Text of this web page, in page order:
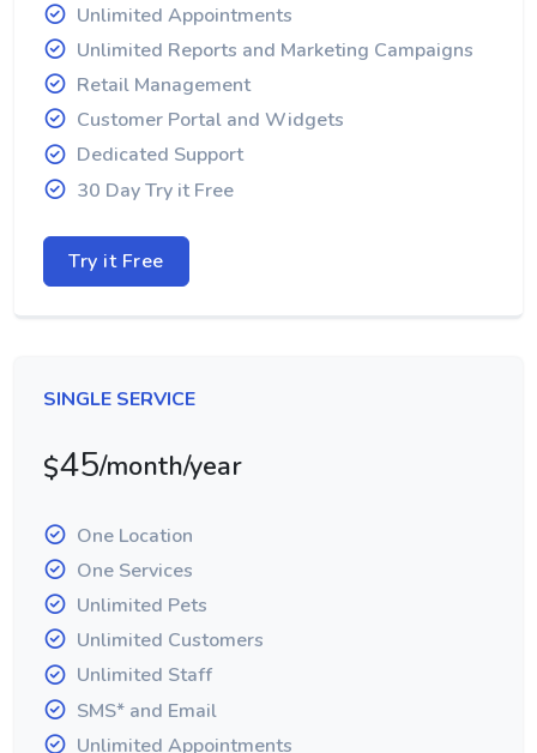
Unlimited Appointments
Unlimited Reports and Marketing Campaigns
Retail Management
Customer Portal and Widgets
Dedicated Support
30 Day Try it Free
Try it Free
SINGLE SERVICE
$45/month/year
One Location
One Services
Unlimited Pets
Unlimited Customers
Unlimited Staff
SMS* and Email
Unlimited Appointments